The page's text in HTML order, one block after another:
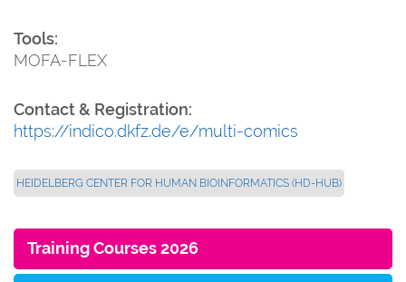
Tools:
MOFA-FLEX
Contact & Registration:
https://indico.dkfz.de/e/multi-comics
HEIDELBERG CENTER FOR HUMAN BIOINFORMATICS (HD-HUB)
Training Courses 2026